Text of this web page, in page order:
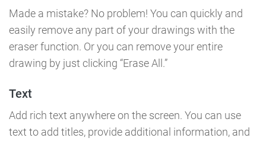
Made a mistake? No problem! You can quickly and
easily remove any part of your drawings with the
eraser function. Or you can remove your entire
drawing by just clicking “Erase All.”
Text
Add rich text anywhere on the screen. You can use
text to add titles, provide additional information, and